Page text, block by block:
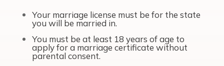
Your marriage license must be for the state
you will be married in.
You must be at least 18 years of age to
apply for a marriage certificate without
parental consent.